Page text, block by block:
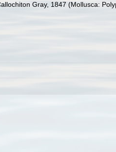
Gray, 1847 (Mollusca: